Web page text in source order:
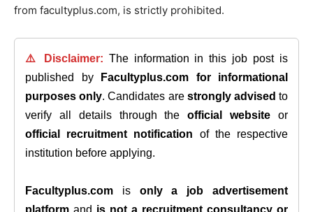
from facultyplus.com, is strictly prohibited.
⚠️ Disclaimer: The information in this job post is
published by
Facultyplus.com
for informational
purposes only. Candidates are strongly advised to
verify all details through theofficial website or
official recruitment notification of the respective
institution before applying.
Facultyplus.com is only a job advertisement
platform and is not a recruitment consultancy or